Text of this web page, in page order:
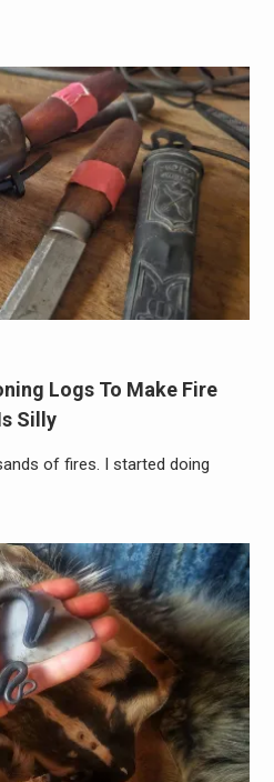
Logs To Make Fire
Silly
of fires. I started doing